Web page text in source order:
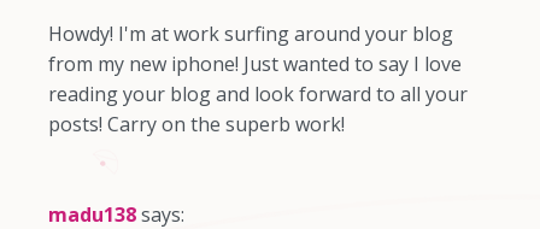
Howdy! I'm at work surfing around your blog
from my new iphone! Just wanted to say I love
reading your blog and look forward to all your
posts! Carry on the superb work!
madu138says: